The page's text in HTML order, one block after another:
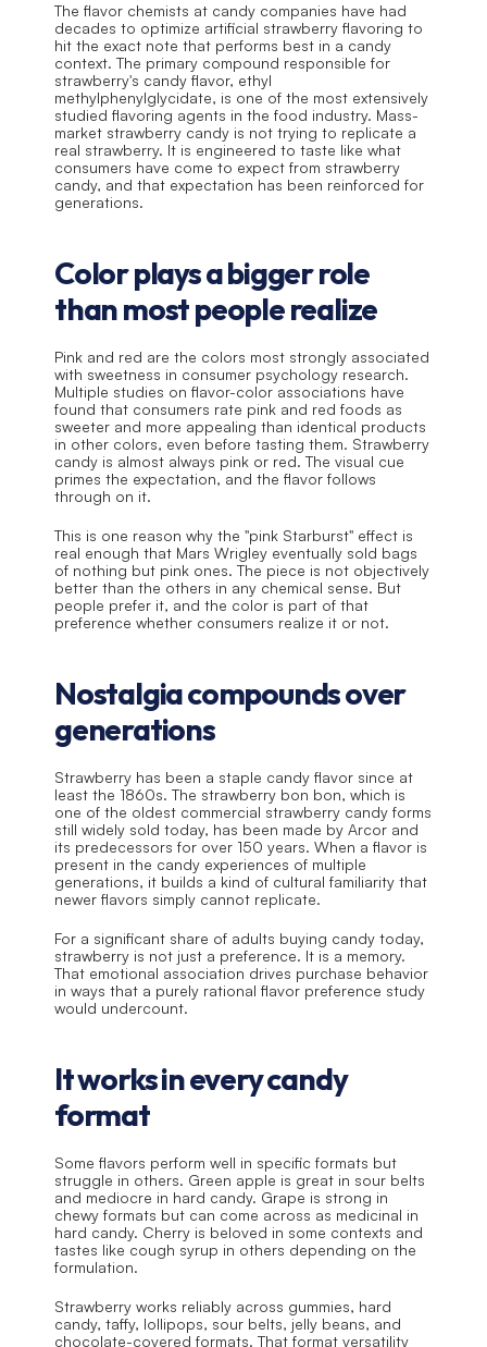
The flavor chemists at candy companies have had
decades to optimize artificial strawberry flavoring to
hit the exact note that performs best in a candy
context. The primary compound responsible for
strawberry's candy flavor, ethyl
methylphenylglycidate, is one of the most extensively
studied flavoring agents in the food industry. Mass-
market strawberry candy is not trying to replicate a
real strawberry. It is engineered to taste like what
consumers have come to expect from strawberry
candy, and that expectation has been reinforced for
generations.
Color plays a bigger role
than most people realize
Pink and red are the colors most strongly associated
with sweetness in consumer psychology research.
Multiple studies on flavor-color associations have
found that consumers rate pink and red foods as
sweeter and more appealing than identical products
in other colors, even before tasting them. Strawberry
candy is almost always pink or red. The visual cue
primes the expectation, and the flavor follows
through on it.
This is one reason why the "pink Starburst" effect is
real enough that Mars Wrigley eventually sold bags
of nothing but pink ones. The piece is not objectively
better than the others in any chemical sense. But
people prefer it, and the color is part of that
preference whether consumers realize it or not.
Nostalgia compounds over
generations
Strawberry has been a staple candy flavor since at
least the 1860s. The strawberry bon bon, which is
one of the oldest commercial strawberry candy forms
still widely sold today, has been made by Arcor and
its predecessors for over 150 years. When a flavor is
present in the candy experiences of multiple
generations, it builds a kind of cultural familiarity that
newer flavors simply cannot replicate.
For a significant share of adults buying candy today,
strawberry is not just a preference. It is a memory.
That emotional association drives purchase behavior
in ways that a purely rational flavor preference study
would undercount.
It works in every candy
format
Some flavors perform well in specific formats but
struggle in others. Green apple is great in sour belts
and mediocre in hard candy. Grape is strong in
chewy formats but can come across as medicinal in
hard candy. Cherry is beloved in some contexts and
tastes like cough syrup in others depending on the
formulation.
Strawberry works reliably across gummies, hard
candy, taffy, lollipops, sour belts, jelly beans, and
chocolate-covered formats. That format versatility